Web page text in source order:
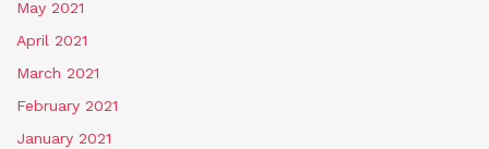
May 2021
April 2021
March 2021
February 2021
January 2021